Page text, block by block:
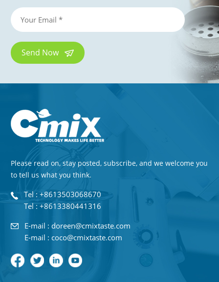
inquiry!
Send Now
Please read on, stay posted, subscribe, and we welcome you
to tell us what you think.
Tel : +8613503068670
Tel : +8613380441316
E-mail : doreen@cmixtaste.com
E-mail : coco@cmixtaste.com